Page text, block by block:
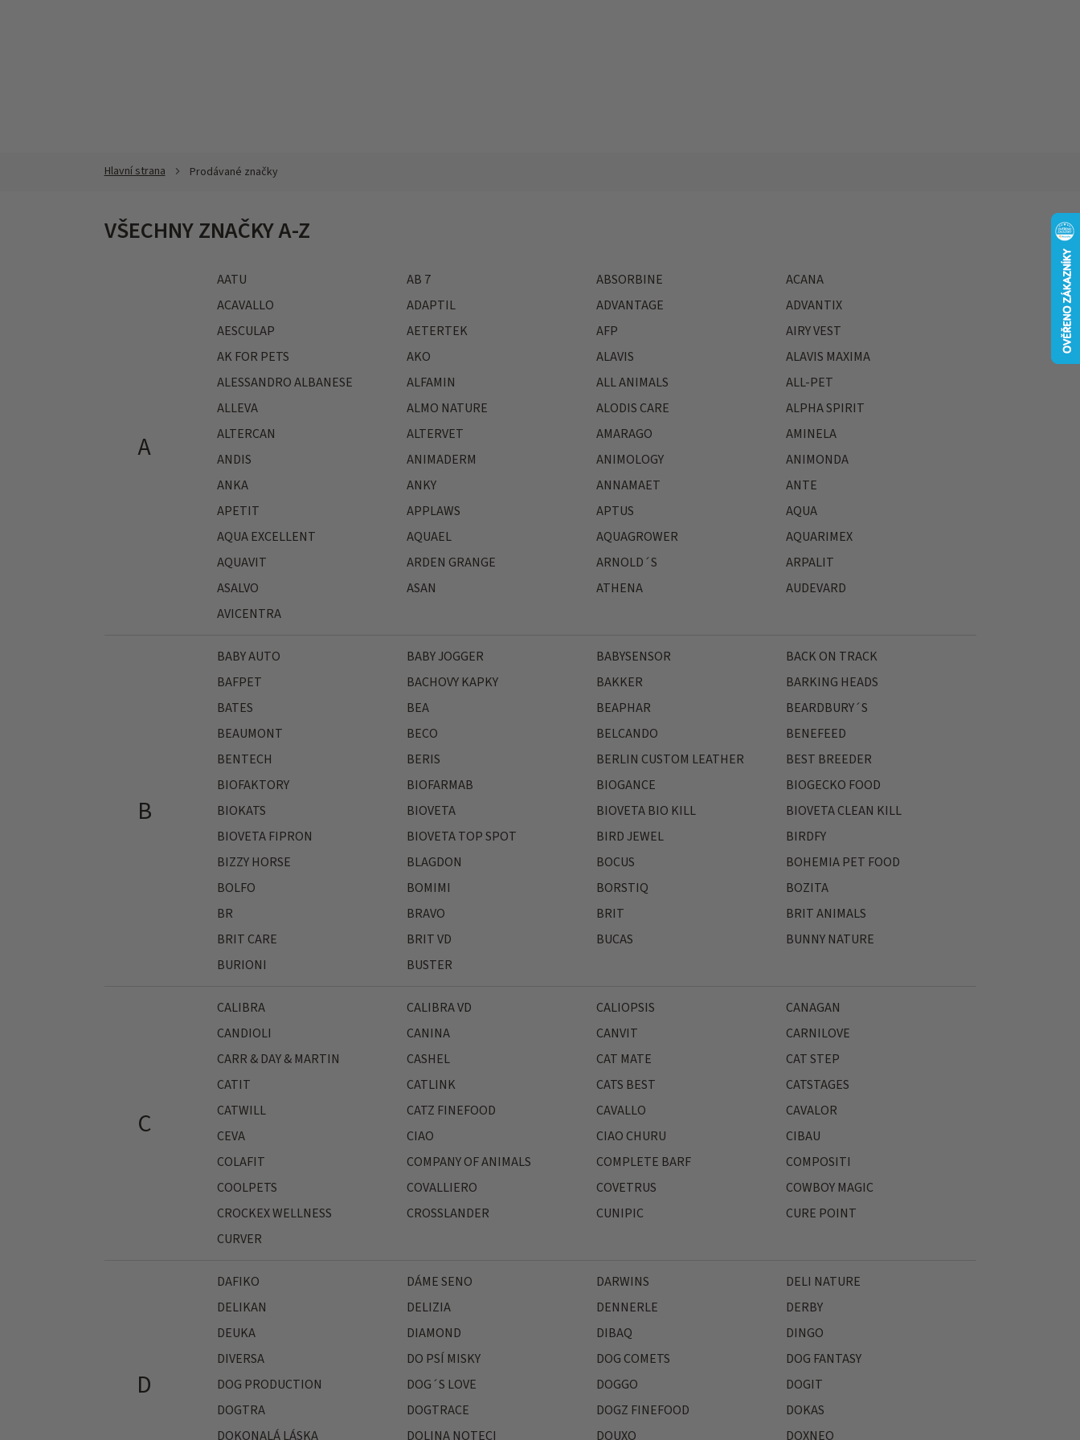
Prodávané značky
VŠECHNY ZNAČKY A-Z
A
AATU AB 7 ABSORBINE
ACANA
ACAVALLO
ADAPTIL ADVANTAGE
ADVANTIX
AESCULAP
AETERTEK AFP
AIRY VEST
AK FOR PETS
AKO ALAVIS
ALAVIS MAXIMA
ALESSANDRO ALBANESE
ALFAMIN ALL ANIMALS
ALL-PET
ALLEVA
ALMO NATURE ALODIS CARE
ALPHA SPIRIT
ALTERCAN
ALTERVET AMARAGO
AMINELA
ANDIS
ANIMADERM ANIMOLOGY
ANIMONDA
ANKA
ANKY ANNAMAET
ANTE
APETIT
APPLAWS APTUS
AQUA
AQUA EXCELLENT
AQUAEL AQUAGROWER
AQUARIMEX
AQUAVIT
ARDEN GRANGE ARNOLD´S
ARPALIT
ASALVO
ASAN ATHENA
AUDEVARD
AVICENTRA
B
BABY AUTO BABY JOGGER BABYSENSOR
BACK ON TRACK
BAFPET
BACHOVY KAPKY BAKKER
BARKING HEADS
BATES
BEA BEAPHAR
BEARDBURY´S
BEAUMONT
BECO BELCANDO
BENEFEED
BENTECH
BERIS BERLIN CUSTOM LEATHER
BEST BREEDER
BIOFAKTORY
BIOFARMAB BIOGANCE
BIOGECKO FOOD
BIOKATS
BIOVETA BIOVETA BIO KILL
BIOVETA CLEAN KILL
BIOVETA FIPRON
BIOVETA TOP SPOT BIRD JEWEL
BIRDFY
BIZZY HORSE
BLAGDON BOCUS
BOHEMIA PET FOOD
BOLFO
BOMIMI BORSTIQ
BOZITA
BR
BRAVO BRIT
BRIT ANIMALS
BRIT CARE
BRIT VD BUCAS
BUNNY NATURE
BURIONI
BUSTER
C
CALIBRA CALIBRA VD CALIOPSIS
CANAGAN
CANDIOLI
CANINA CANVIT
CARNILOVE
CARR & DAY & MARTIN
CASHEL CAT MATE
CAT STEP
CATIT
CATLINK CATS BEST
CATSTAGES
CATWILL
CATZ FINEFOOD CAVALLO
CAVALOR
CEVA
CIAO CIAO CHURU
CIBAU
COLAFIT
COMPANY OF ANIMALS COMPLETE BARF
COMPOSITI
COOLPETS
COVALLIERO COVETRUS
COWBOY MAGIC
CROCKEX WELLNESS
CROSSLANDER CUNIPIC
CURE POINT
CURVER
D
DAFIKO DÁME SENO DARWINS
DELI NATURE
DELIKAN
DELIZIA DENNERLE
DERBY
DEUKA
DIAMOND DIBAQ
DINGO
DIVERSA
DO PSÍ MISKY DOG COMETS
DOG FANTASY
DOG PRODUCTION
DOG´S LOVE DOGGO
DOGIT
DOGTRA
DOGTRACE DOGZ FINEFOOD
DOKAS
DOKONALÁ LÁSKA
DOLINA NOTECI DOUXO
DOXNEO